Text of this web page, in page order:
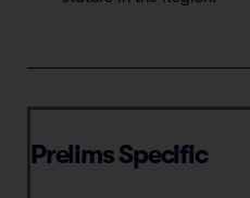
Prelims Specific